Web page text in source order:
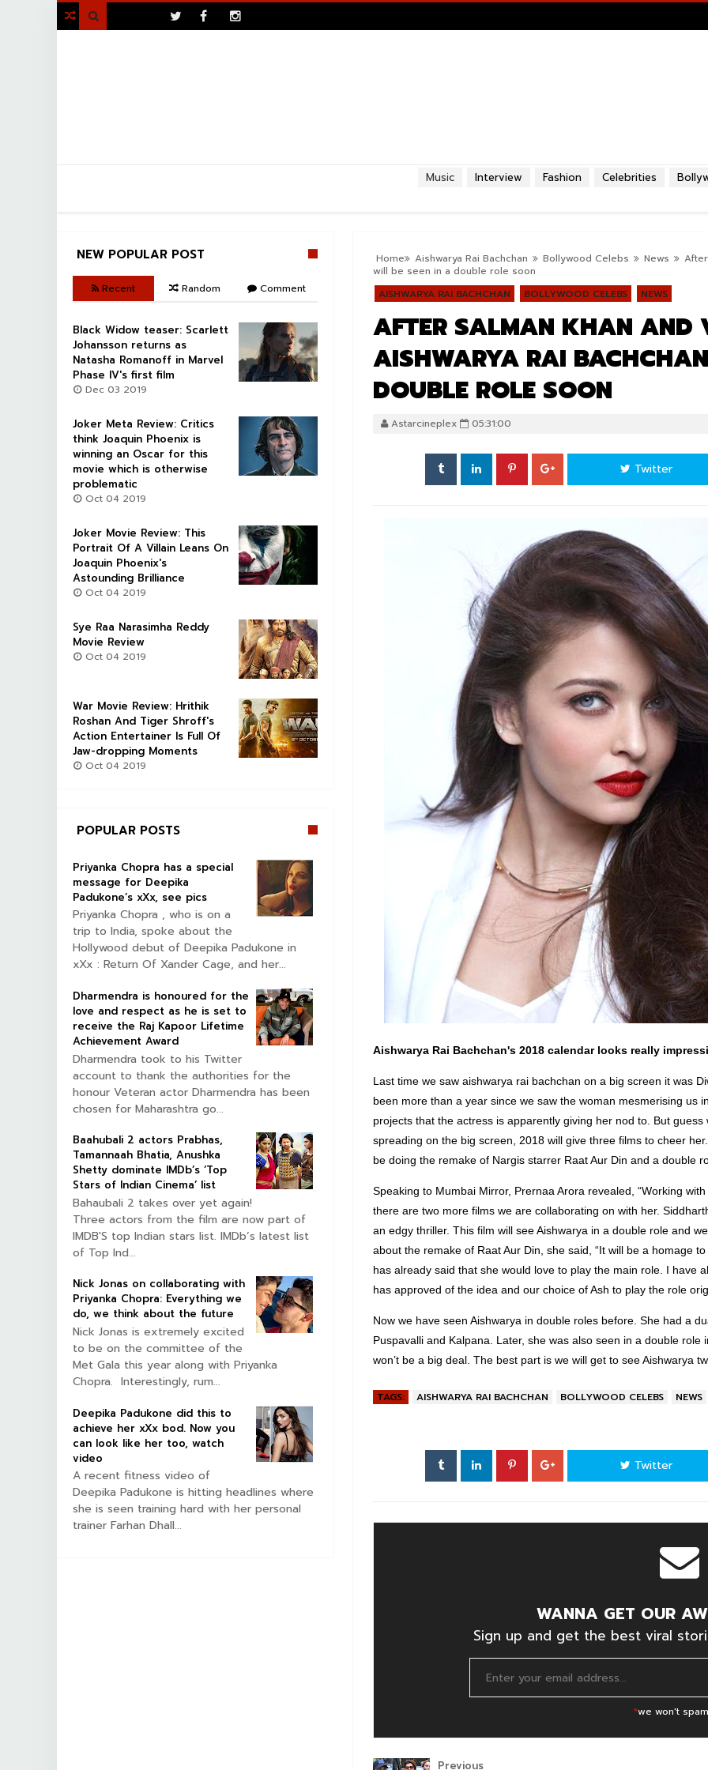

Celebrities
Fashion
Interview
Music
Home Aishwarya Rai Bachchan Bollywood Celebs News
will be seen in a double role soon
AISHWARYA RAI BACHCHAN
BOLLYWOOD CELEBS NEWS
AFTER SALMAN KHAN AND
AISHWARYA RAI
DOUBLE ROLE SOON
Astarcineplex 05:31:00
Twitter
Aishwarya Rai Bachchan's 2018 calendar looks really
Last time we saw aishwarya rai bachchan on a big screen it was
been more than a year since we saw the woman mesmerising us
projects that the actress is apparently giving her nod to. But
spreading on the big screen, 2018 will give three films to cheer
be doing the remake of Nargis starrer Raat Aur Din and a double
Speaking to Mumbai Mirror, Prernaa Arora revealed, “Working
there are two more films we are collaborating on with her.
an edgy thriller. This film will see Aishwarya in a double role and
about the remake of Raat Aur Din, she said, “It will be a homage
has already said that she would love to play the main role. I have
has approved of the idea and our choice of Ash to play the role
Now we have seen Aishwarya in double roles before. She had a
Puspavalli and Kalpana. Later, she was also seen in a double
won’t be a big deal. The best part is we will get to see Aishwarya
TAGS: AISHWARYA RAI BACHCHAN BOLLYWOOD CELEBS NEWS
Twitter
WANNA GET OUR
Sign up and get the best viral
*we won't
Previous
NEW POPULAR POST
Recent Random Comment
Black Widow teaser: Scarlett
Johansson returns as
Natasha Romanoff in Marvel
Phase IV's first film
Dec 03 2019
Joker Meta Review: Critics
think Joaquin Phoenix is
winning an Oscar for this
movie which is otherwise
problematic
Oct 04 2019
Joker Movie Review: This
Portrait Of A Villain Leans On
Joaquin Phoenix's
Astounding Brilliance
Oct 04 2019
Sye Raa Narasimha Reddy
Movie Review
Oct 04 2019
War Movie Review: Hrithik
Roshan And Tiger Shroff's
Action Entertainer Is Full Of
Jaw-dropping Moments
Oct 04 2019
POPULAR POSTS
Priyanka Chopra has a special
message for Deepika
Padukone’s xXx, see pics
Priyanka Chopra , who is on a
trip to India, spoke about the
Hollywood debut of Deepika Padukone in
xXx : Return Of Xander Cage, and her...
Dharmendra is honoured for the
love and respect as he is set to
receive the Raj Kapoor Lifetime
Achievement Award
Dharmendra took to his Twitter
account to thank the authorities for the
honour Veteran actor Dharmendra has been
chosen for Maharashtra go...
Baahubali 2 actors Prabhas,
Tamannaah Bhatia, Anushka
Shetty dominate IMDb’s ‘Top
Stars of Indian Cinema’ list
Bahaubali 2 takes over yet again!
Three actors from the film are now part of
IMDB'S top Indian stars list. IMDb’s latest list
of Top Ind...
Nick Jonas on collaborating with
Priyanka Chopra: Everything we
do, we think about the future
Nick Jonas is extremely excited
to be on the committee of the
Met Gala this year along with Priyanka
Chopra. Interestingly, rum...
Deepika Padukone did this to
achieve her xXx bod. Now you
can look like her too, watch
video
A recent fitness video of
Deepika Padukone is hitting headlines where
she is seen training hard with her personal
trainer Farhan Dhall...